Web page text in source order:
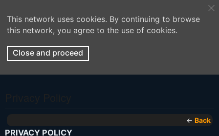
This network uses cookies. By continuing to browse
this network, you agree to the use of cookies.
Close and proceed
← Back
PRIVACY POLICY